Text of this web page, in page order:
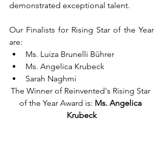
demonstrated exceptional talent.
Our Finalists for Rising Star of the Year
are:
Ms. Luiza Brunelli Bührer
Ms. Angelica Krubeck
Sarah Naghmi
The Winner of Reinvented's Rising Star
of the Year Award is: Ms. Angelica
Krubeck